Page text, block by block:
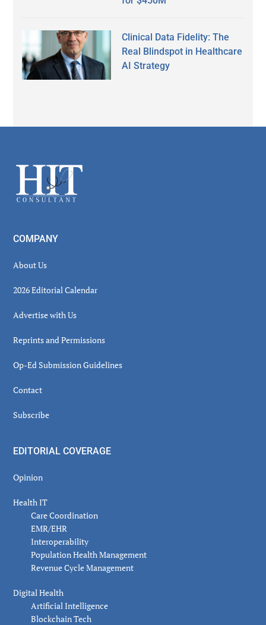
Clinical Data Fidelity: The
Real Blindspot in Healthcare
AI Strategy
Footer
COMPANY
About Us
2026 Editorial Calendar
Advertise with Us
Reprints and Permissions
Op-Ed Submission Guidelines
Contact
Subscribe
EDITORIAL COVERAGE
Opinion
Health IT
Care Coordination
EMR/EHR
Interoperability
Population Health Management
Revenue Cycle Management
Digital Health
Artificial Intelligence
Blockchain Tech